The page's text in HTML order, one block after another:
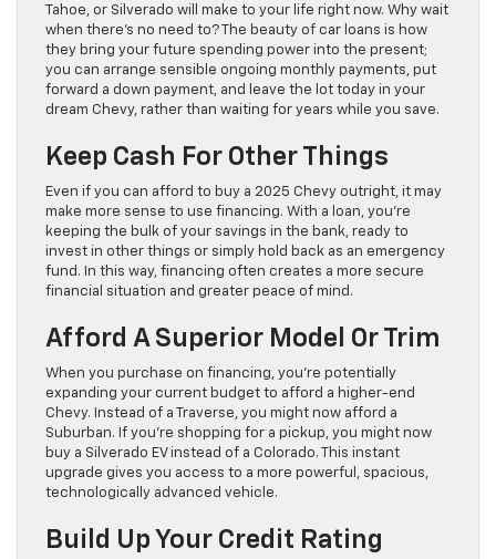
Tahoe, or Silverado will make to your life right now. Why wait
when there’s no need to? The beauty of car loans is how
they bring your future spending power into the present;
you can arrange sensible ongoing monthly payments, put
forward a down payment, and leave the lot today in your
dream Chevy, rather than waiting for years while you save.
Keep Cash For Other Things
Even if you can afford to buy a 2025 Chevy outright, it may
make more sense to use financing. With a loan, you’re
keeping the bulk of your savings in the bank, ready to
invest in other things or simply hold back as an emergency
fund. In this way, financing often creates a more secure
financial situation and greater peace of mind.
Afford A Superior Model Or Trim
When you purchase on financing, you’re potentially
expanding your current budget to afford a higher-end
Chevy. Instead of a Traverse, you might now afford a
Suburban. If you’re shopping for a pickup, you might now
buy a Silverado EV instead of a Colorado. This instant
upgrade gives you access to a more powerful, spacious,
technologically advanced vehicle.
Build Up Your Credit Rating